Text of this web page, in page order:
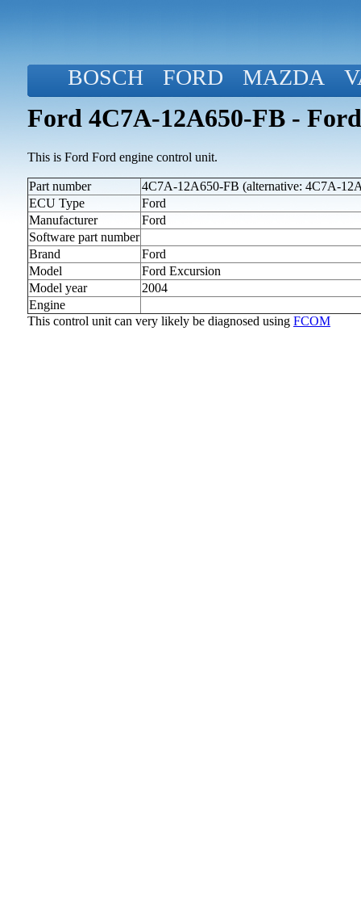
BOSCH FORD MAZDA
Ford 4C7A-12A650-FB -
This is Ford Ford engine control unit.
Part number
4C7A-12A650-FB (alternative: 4C7A-
ECU Type
Ford
Manufacturer
Ford
Software part number
Brand
Ford
Model
Ford Excursion
Model year
2004
Engine
This control unit can very likely be diagnosed using FCOM